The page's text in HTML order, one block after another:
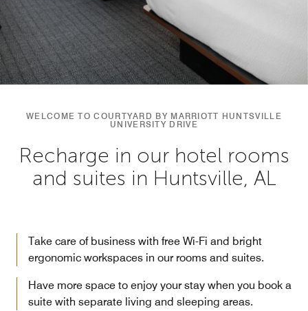
WELCOME TO COURTYARD BY MARRIOTT HUNTSVILLE
UNIVERSITY DRIVE
Recharge in our hotel rooms
and suites in Huntsville, AL
Take care of business with free Wi-Fi and bright
ergonomic workspaces in our rooms and suites.
Have more space to enjoy your stay when you book a
suite with separate living and sleeping areas.